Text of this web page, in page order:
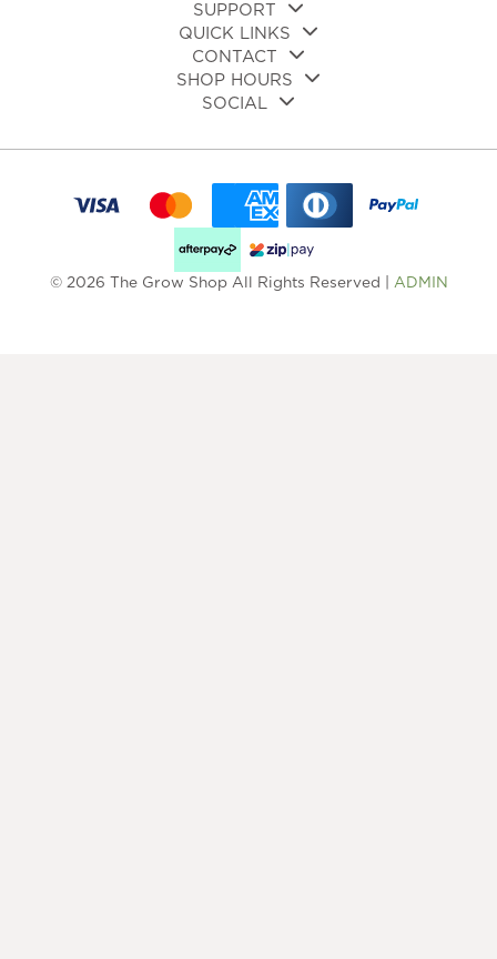
SUPPORT
QUICK LINKS
CONTACT
SHOP HOURS
SOCIAL
© 2026 The Grow Shop All Rights Reserved | ADMIN